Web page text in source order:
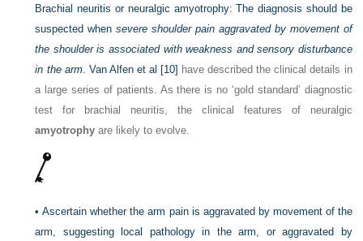
Brachial neuritis or neuralgic amyotrophy: The diagnosis should be
suspected whensevere shoulder pain aggravated by movement of
the shoulder is associated with weakness and sensory disturbance
in the arm. Van Alfen et al [10] have described the clinical details in
a large series of patients. As there is no ‘gold standard’ diagnostic
test for brachial neuritis, the clinical features of neuralgic
amyotrophy are likely to evolve.
•Ascertain whether the arm pain is aggravated by movement of the
arm, suggesting local pathology in the arm, or aggravated by